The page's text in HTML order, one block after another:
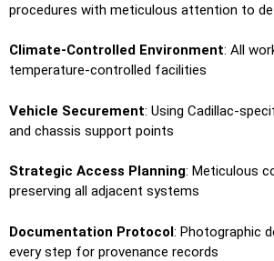
procedures with meticulous attention to
Climate-Controlled Environment: All
temperature-controlled facilities
Vehicle Securement: Using Cadillac-
and chassis support points
Strategic Access Planning: Meticulous
preserving all adjacent systems
Documentation Protocol: Photographic
every step for provenance records